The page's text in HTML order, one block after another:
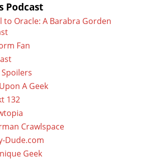
Podcast
to Oracle: A Barabra Gorden
Fan
A Geek
132
Crawlspace
Dude.com
Geek